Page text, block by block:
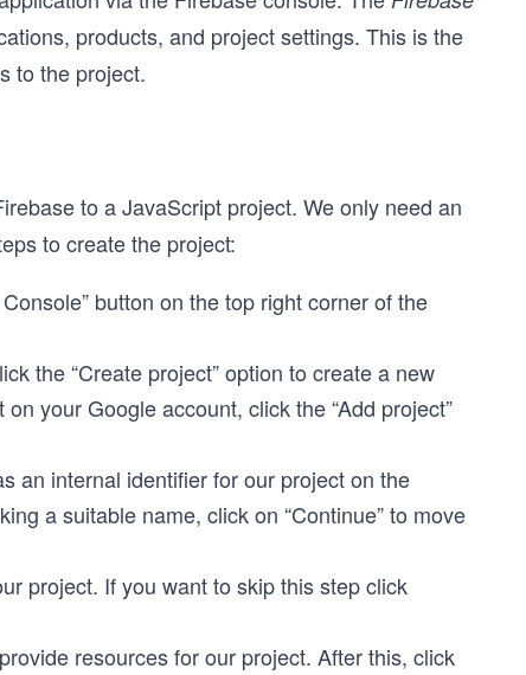
products, and project settings. This is the
to the project.
to a JavaScript project. We only need an
to create the project:
button on the top right corner of the
the “Create project” option to create a new
your Google account, click the “Add project”
an internal identifier for our project on the
a suitable name, click on “Continue” to move
project. If you want to skip this step click
resources for our project. After this, click